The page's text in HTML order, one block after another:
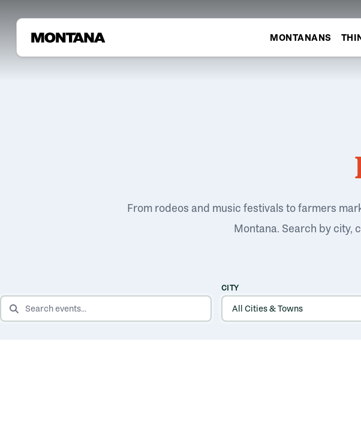
MONTANANS
From rodeos and music festivals to farmers
Montana. Search by city,
SEARCH EVENTS
CITY